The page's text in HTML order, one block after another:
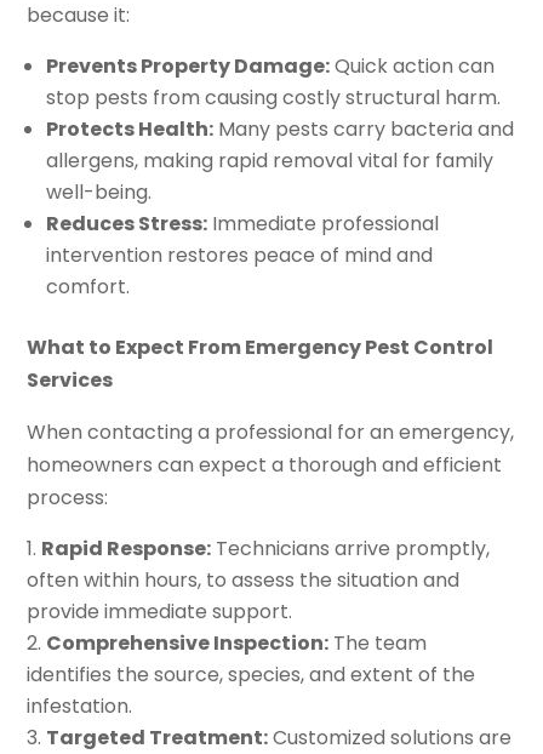
because it:
Prevents Property Damage:Quick action can
stop pests from causing costly structural harm.
Protects Health: Many pests carry bacteria and
allergens, making rapid removal vital for family
well-being.
Reduces Stress: Immediate professional
intervention restores peace of mind and
comfort.
What to Expect From Emergency Pest Control
Services
When contacting a professional for an emergency,
homeowners can expect a thorough and efficient
process:
Rapid Response: Technicians arrive promptly,
often within hours, to assess the situation and
provide immediate support.
Comprehensive Inspection: The team
identifies the source, species, and extent of the
infestation.
Targeted Treatment:Customized solutions are